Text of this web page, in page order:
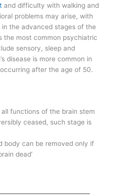
and difficulty with walking and
problems may arise, with
the advanced stages of the
the most common psychiatric
sensory, sleep and
disease is more common in
after the age of 50.
functions of the brain stem
ceased, such stage is
body can be removed only if
dead’